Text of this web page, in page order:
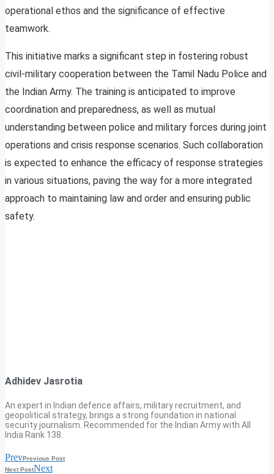
operational ethos and the significance of effective
teamwork.
This initiative marks a significant step in fostering robust
civil-military cooperation between the Tamil Nadu Police and
the Indian Army. The training is anticipated to improve
coordination and preparedness, as well as mutual
understanding between police and military forces during joint
operations and crisis response scenarios. Such collaboration
is expected to enhance the efficacy of response strategies
in various situations, paving the way for a more integrated
approach to maintaining law and order and ensuring public
safety.
Adhidev Jasrotia
An expert in Indian defence affairs, military recruitment, and
geopolitical strategy, brings a strong foundation in national
security journalism. Recommended for the Indian Army with All
India Rank 138.
PrevPrevious Post
Next PostNext